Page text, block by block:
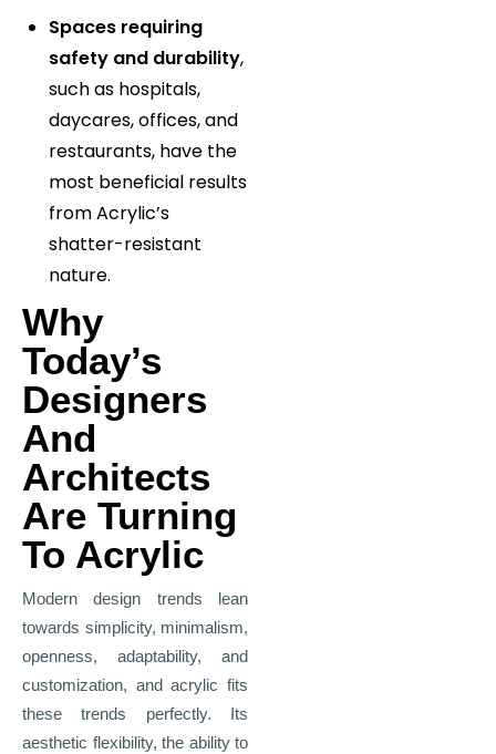
Spaces requiring
safety and durability,
such as hospitals,
daycares, offices, and
restaurants, have the
most beneficial results
from Acrylic’s
shatter-resistant
nature.
Why
Today’s
Designers
And
Architects
Are Turning
To Acrylic
Modern design trends lean
towards simplicity, minimalism,
openness, adaptability, and
customization, and acrylic fits
these trends perfectly. Its
aesthetic flexibility, the ability to